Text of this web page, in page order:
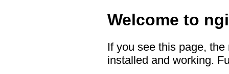
Welcome to
If you see this page,
installed and working.